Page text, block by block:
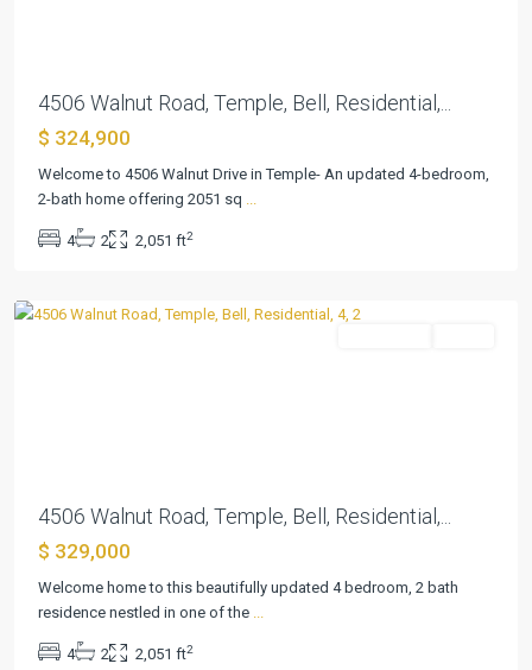
4506 Walnut Road, Temple, Bell, Residential,...
$ 324,900
Welcome to 4506 Walnut Drive in Temple- An updated 4-bedroom,
2-bath home offering 2051 sq
4 2 2,051 ft2
Ramblewood
Unit
4506 Walnut Road, Temple, Bell, Residential,...
$ 329,000
Welcome home to this beautifully updated 4 bedroom, 2 bath
residence nestled in one of the
4 2 2,051 ft2